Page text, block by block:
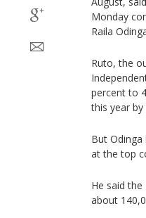
Monday
Raila
Ruto, the
percent to
this year by
But
at the top
He said
about